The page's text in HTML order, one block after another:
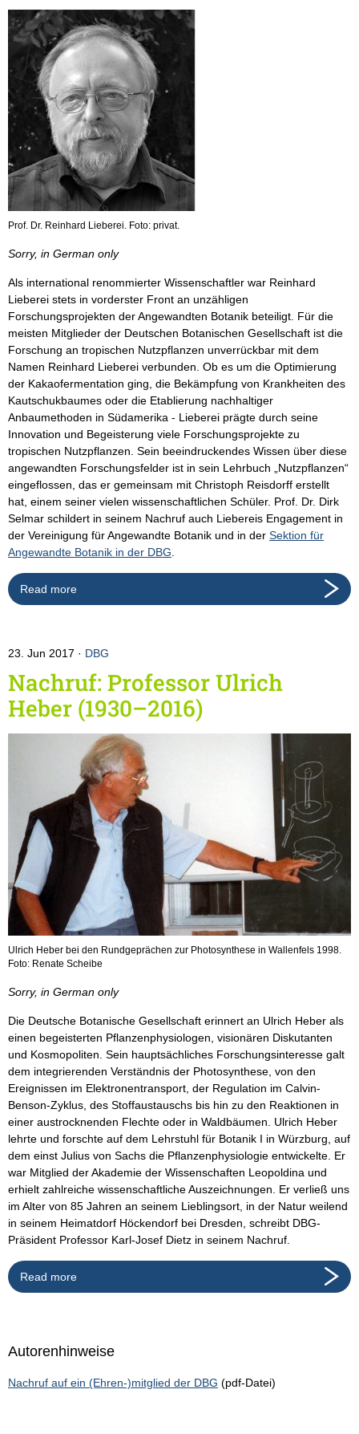
Prof. Dr. Reinhard Lieberei. Foto: privat.
Sorry, in German only
Als international renommierter Wissenschaftler war Reinhard
Lieberei stets in vorderster Front an unzähligen
Forschungsprojekten der Angewandten Botanik beteiligt. Für die
meisten Mitglieder der Deutschen Botanischen Gesellschaft ist die
Forschung an tropischen Nutzpflanzen unverrückbar mit dem
Namen Reinhard Lieberei verbunden. Ob es um die Optimierung
der Kakaofermentation ging, die Bekämpfung von Krankheiten des
Kautschukbaumes oder die Etablierung nachhaltiger
Anbaumethoden in Südamerika - Lieberei prägte durch seine
Innovation und Begeisterung viele Forschungsprojekte zu
tropischen Nutzpflanzen. Sein beeindruckendes Wissen über diese
angewandten Forschungsfelder ist in sein Lehrbuch „Nutzpflanzen“
eingeflossen, das er gemeinsam mit Christoph Reisdorff erstellt
hat, einem seiner vielen wissenschaftlichen Schüler. Prof. Dr. Dirk
Selmar schildert in seinem Nachruf auch Liebereis Engagement in
der Vereinigung für Angewandte Botanik und in der Sektion für
Angewandte Botanik in der DBG.
Read more
23. Jun 2017 DBG
Nachruf: Professor Ulrich
Heber (1930–2016)
Ulrich Heber bei den Rundgeprächen zur Photosynthese in Wallenfels 1998.
Foto: Renate Scheibe
Sorry, in German only
Die Deutsche Botanische Gesellschaft erinnert an Ulrich Heber als
einen begeisterten Pflanzenphysiologen, visionären Diskutanten
und Kosmopoliten. Sein hauptsächliches Forschungsinteresse galt
dem integrierenden Verständnis der Photosynthese, von den
Ereignissen im Elektronentransport, der Regulation im Calvin-
Benson-Zyklus, des Stoffaustauschs bis hin zu den Reaktionen in
einer austrocknenden Flechte oder in Waldbäumen. Ulrich Heber
lehrte und forschte auf dem Lehrstuhl für Botanik I in Würzburg, auf
dem einst Julius von Sachs die Pflanzenphysiologie entwickelte. Er
war Mitglied der Akademie der Wissenschaften Leopoldina und
erhielt zahlreiche wissenschaftliche Auszeichnungen. Er verließ uns
im Alter von 85 Jahren an seinem Lieblingsort, in der Natur weilend
in seinem Heimatdorf Höckendorf bei Dresden, schreibt DBG-
Präsident Professor Karl-Josef Dietz in seinem Nachruf.
Read more
Autorenhinweise
Nachruf auf ein (Ehren-)mitglied der DBG (pdf-Datei)